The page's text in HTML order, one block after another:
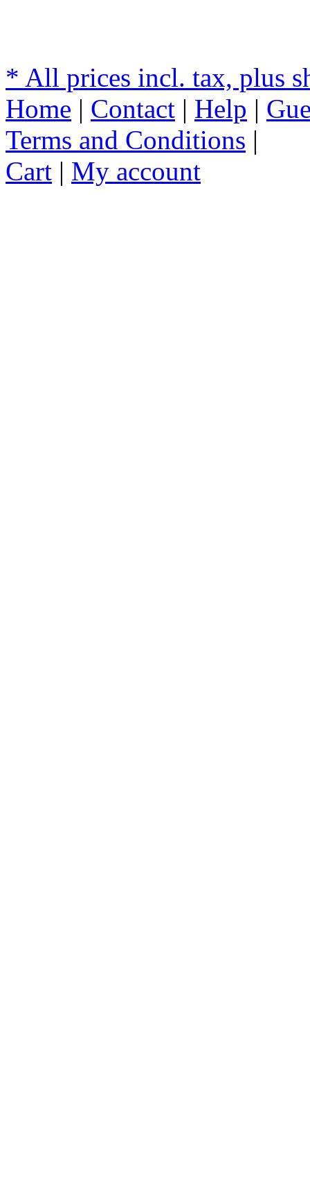
* All prices incl. tax, plus
Home | Contact | Help |
Terms and Conditions |
Cart | My account